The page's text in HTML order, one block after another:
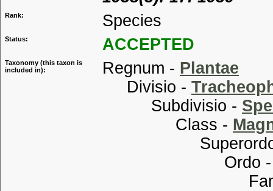
Rank: Species
Status: ACCEPTED
Taxonomy (this taxon is
included in):
Regnum - Plantae
Divisio -
Subdivisio -
Class -
Ordo